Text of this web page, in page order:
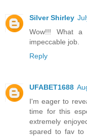
Silver Shirley
Wow!!! What a
impeccable job.
Reply
UFABET1688
I'm eager to
time for this
extremely
spared to fav to